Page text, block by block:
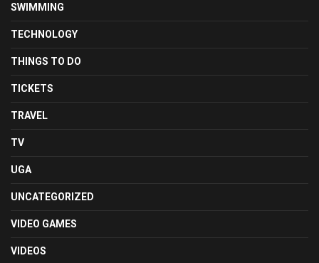
SWIMMING
TECHNOLOGY
THINGS TO DO
TICKETS
TRAVEL
TV
UGA
UNCATEGORIZED
VIDEO GAMES
VIDEOS